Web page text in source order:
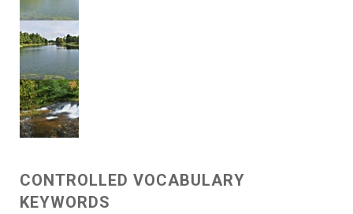
CONTROLLED VOCABULARY
KEYWORDS